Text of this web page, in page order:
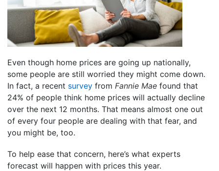
Even though home prices are going up nationally,
some people are still worried they might come down.
In fact, a recent survey from Fannie Mae found that
24% of people think home prices will actually decline
over the next 12 months. That means almost one out
of every four people are dealing with that fear, and
you might be, too.
To help ease that concern, here’s what experts
forecast will happen with prices this year.